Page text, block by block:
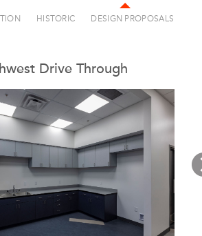
HISTORIC DESIGN PROPOSALS
Drive Through